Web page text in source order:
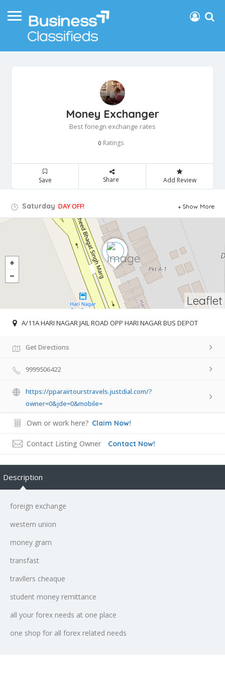
Money Exchanger
Best foriegn exchange rates
0 Ratings
Save Share Add Review
Saturday DAY OFF! Show More
Leaflet
A/11A HARI NAGAR JAIL ROAD OPP HARI NAGAR BUS DEPOT
Get Directions
9999506422
https://pparairtourstravels.justdial.com/?
owner=0&jde=0&mobile=
Own or work here? Claim Now!
Contact Listing Owner Contact Now!
Description
foreign exchange
western union
money gram
transfast
travllers cheaque
student money remittance
all your forex needs at one place
one shop for all forex related needs